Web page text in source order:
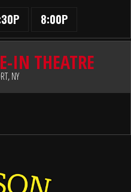
8:00P
IN THEATRE
NY